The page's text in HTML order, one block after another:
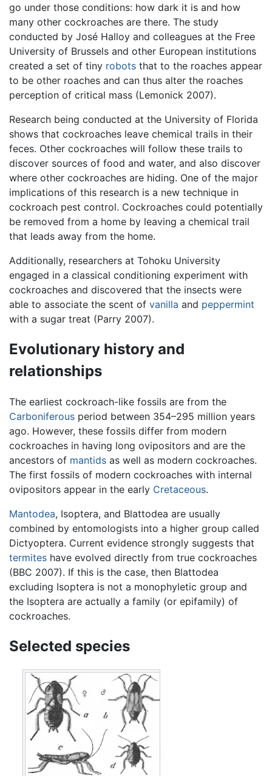
go under those conditions: how dark it is and how
many other cockroaches are there. The study
conducted by José Halloy and colleagues at the Free
University of Brussels and other European institutions
created a set of tiny robots that to the roaches appear
to be other roaches and can thus alter the roaches
perception of critical mass (Lemonick 2007).
Research being conducted at the University of Florida
shows that cockroaches leave chemical trails in their
feces. Other cockroaches will follow these trails to
discover sources of food and water, and also discover
where other cockroaches are hiding. One of the major
implications of this research is a new technique in
cockroach pest control. Cockroaches could potentially
be removed from a home by leaving a chemical trail
that leads away from the home.
Additionally, researchers at Tohoku University
engaged in a classical conditioning experiment with
cockroaches and discovered that the insects were
able to associate the scent of vanilla and peppermint
with a sugar treat (Parry 2007).
Evolutionary history and
relationships
The earliest cockroach-like fossils are from the
Carboniferous period between 354–295 million years
ago. However, these fossils differ from modern
cockroaches in having long ovipositors and are the
ancestors of mantids as well as modern cockroaches.
The first fossils of modern cockroaches with internal
ovipositors appear in the early Cretaceous.
Mantodea, Isoptera, and Blattodea are usually
combined by entomologists into a higher group called
Dictyoptera. Current evidence strongly suggests that
termites have evolved directly from true cockroaches
(BBC 2007). If this is the case, then Blattodea
excluding Isoptera is not a monophyletic group and
the Isoptera are actually a family (or epifamily) of
cockroaches.
Selected species